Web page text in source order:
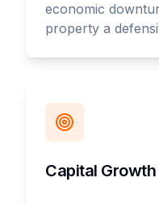
economic
property a
Capital